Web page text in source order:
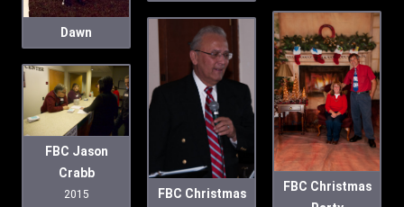
Dawn
FBC Christmas
FBC Christmas
FBC Jason
Crabb
2015